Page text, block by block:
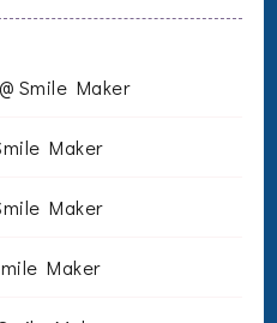
Smile Maker
Maker
Maker
Maker